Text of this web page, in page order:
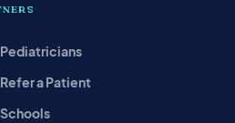
Pediatricians
Refer a Patient
Schools